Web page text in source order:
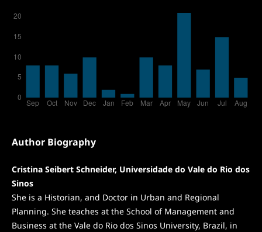
Author Biography
Cristina Seibert Schneider, Universidade do Vale do Rio dos
Sinos
She is a Historian, and Doctor in Urban and Regional
Planning. She teaches at the School of Management and
Business at the Vale do Rio dos Sinos University, Brazil, in